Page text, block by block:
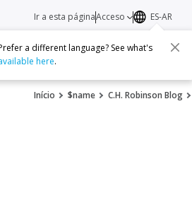
Servicios
Ir a esta páginaAcceso ES-AR
a different language? See what's
here.
Início $name C.H. Robinson Blog